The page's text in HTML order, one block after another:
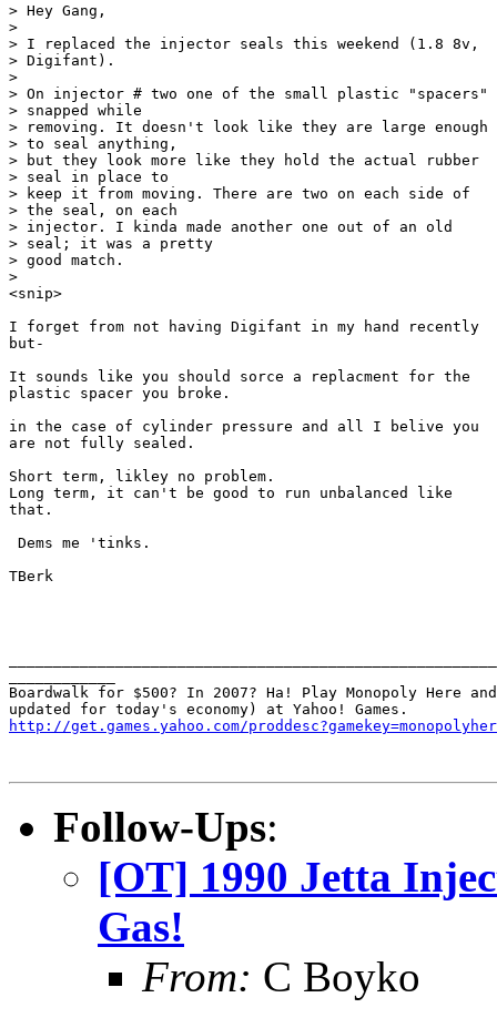
> Hey Gang,
>
> I replaced the injector seals this weekend (1.8 8v,
> Digifant).
>
> On injector # two one of the small plastic "spacers"
> snapped while
> removing. It doesn't look like they are large enough
> to seal anything,
> but they look more like they hold the actual rubber
> seal in place to
> keep it from moving. There are two on each side of
> the seal, on each
> injector. I kinda made another one out of an old
> seal; it was a pretty
> good match.
>
<snip>
I forget from not having Digifant in my hand recently
but-
It sounds like you should sorce a replacment for the
plastic spacer you broke.
in the case of cylinder pressure and all I belive you
are not fully sealed.
Short term, likley no problem.
Long term, it can't be good to run unbalanced like
that.
Dems me 'tinks.
TBerk
Boardwalk for $500? In 2007? Ha! Play Monopoly Here
http://get.games.yahoo.com/
Follow-Ups:
[OT] 1990 Jetta
Gas!
From: C Boyko